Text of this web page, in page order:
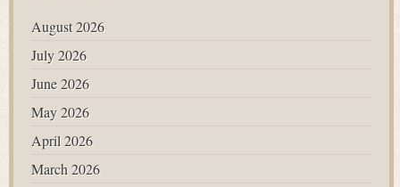
August 2026
July 2026
June 2026
May 2026
April 2026
March 2026